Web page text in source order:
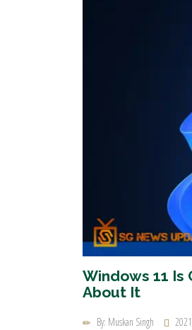
Windows 11 Is
About It
By: Muskan Singh